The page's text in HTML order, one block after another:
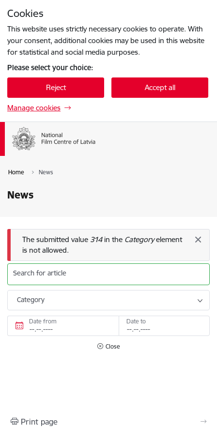
Cookies
This website uses strictly necessary cookies to operate. With
your consent, additional cookies may be used in this website
for statistical and social media purposes.
Please select your choice:
Reject Accept all
Manage cookies
Home News
News
Error message
The submitted value 314in the Categoryelement
is not allowed.
Search for article
Category
Date from Date to
Close
Print page